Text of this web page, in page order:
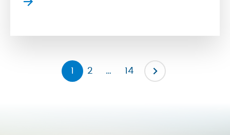
roundabouts are much safer in high traffic areas
the severity of them by promoting […]
1 2 … 14